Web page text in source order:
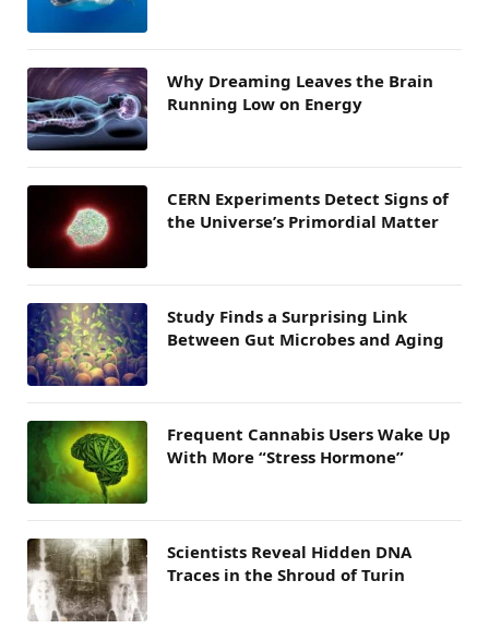
Why Dreaming Leaves the Brain
Running Low on Energy
CERN Experiments Detect Signs of
the Universe’s Primordial Matter
Study Finds a Surprising Link
Between Gut Microbes and Aging
Frequent Cannabis Users Wake Up
With More “Stress Hormone”
Scientists Reveal Hidden DNA
Traces in the Shroud of Turin